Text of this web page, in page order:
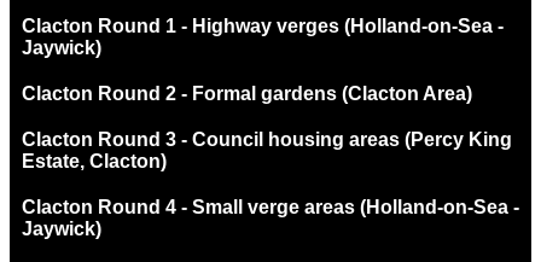
Clacton Round 1 - Highway verges (Holland-on-Sea -
Jaywick)
Clacton Round 2 - Formal gardens (Clacton Area)
Clacton Round 3 - Council housing areas (Percy King
Estate, Clacton)
Clacton Round 4 - Small verge areas (Holland-on-Sea -
Jaywick)